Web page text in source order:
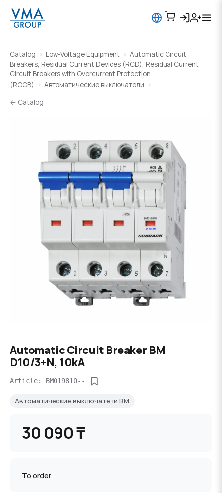
Catalog Low-Voltage Equipment
Automatic Circuit
Breakers, Residual Current Devices (RCD), Residual Current
Circuit Breakers with Overcurrent Protection
(RCCB)
Автоматические выключатели
← Catalog
Automatic Circuit Breaker BM
D10/3+N, 10kA
Article: BM019810--
Автоматические выключатели BM
30 090 ₸
To order